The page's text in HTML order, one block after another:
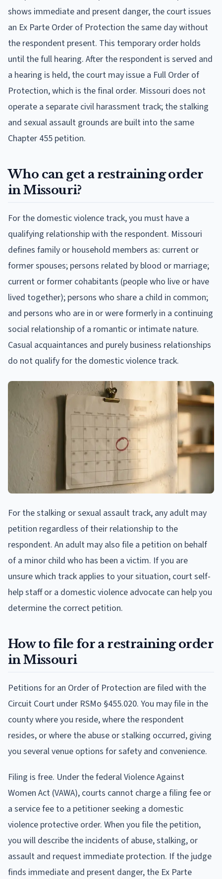
shows immediate and present danger, the court issues
an Ex Parte Order of Protection the same day without
the respondent present. This temporary order holds
until the full hearing. After the respondent is served and
a hearing is held, the court may issue a Full Order of
Protection, which is the final order. Missouri does not
operate a separate civil harassment track; the stalking
and sexual assault grounds are built into the same
Chapter 455 petition.
Who can get a restraining order
in Missouri?
For the domestic violence track, you must have a
qualifying relationship with the respondent. Missouri
defines family or household members as: current or
former spouses; persons related by blood or marriage;
current or former cohabitants (people who live or have
lived together); persons who share a child in common;
and persons who are in or were formerly in a continuing
social relationship of a romantic or intimate nature.
Casual acquaintances and purely business relationships
do not qualify for the domestic violence track.
For the stalking or sexual assault track, any adult may
petition regardless of their relationship to the
respondent. An adult may also file a petition on behalf
of a minor child who has been a victim. If you are
unsure which track applies to your situation, court self-
help staff or a domestic violence advocate can help you
determine the correct petition.
How to file for a restraining order
in Missouri
Petitions for an Order of Protection are filed with the
Circuit Court under RSMo §455.020. You may file in the
county where you reside, where the respondent
resides, or where the abuse or stalking occurred, giving
you several venue options for safety and convenience.
Filing is free. Under the federal Violence Against
Women Act (VAWA), courts cannot charge a filing fee or
a service fee to a petitioner seeking a domestic
violence protective order. When you file the petition,
you will describe the incidents of abuse, stalking, or
assault and request immediate protection. If the judge
finds immediate and present danger, the Ex Parte